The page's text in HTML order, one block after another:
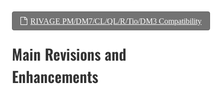
RIVAGE PM/DM7/CL/QL/R/Tio/DM3 Compatibility
Main Revisions and
Enhancements